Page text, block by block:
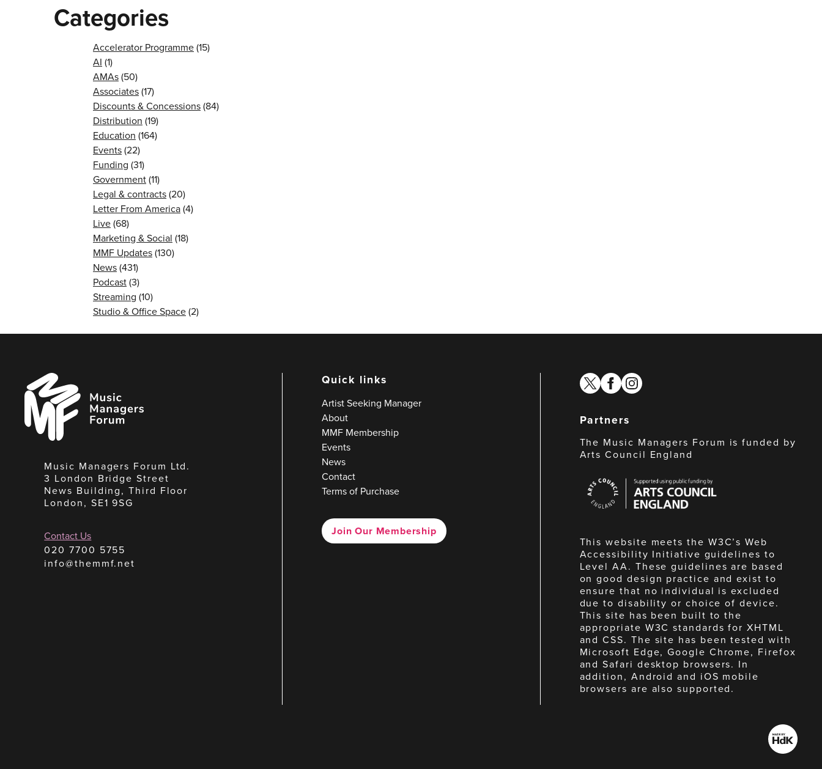
Categories
Accelerator Programme(15)
AI (1)
AMAs(50)
Associates(17)
Discounts & Concessions(84)
Distribution (19)
Education (164)
Events(22)
Funding (31)
Government(11)
Legal & contracts(20)
Letter From America(4)
Live(68)
Marketing & Social (18)
MMF Updates(130)
News(431)
Podcast(3)
Streaming (10)
Studio & Office Space(2)
Music
Managers
Forum
Music Managers Forum Ltd.
3 London Bridge Street
News Building, Third Floor
London, SE1 9SG
Contact Us
020 7700 5755
info@themmf.net
Quick links
Artist Seeking Manager
About
MMF Membership
Events
News
Contact
Terms of Purchase
Join Our Membership
twitterfacebook
instagram
Partners
The Music Managers Forum is funded by
Arts Council England
Council
England
This website meets the W3C’s Web
Accessibility Initiative guidelines to
Level AA. These guidelines are based
on good design practice and exist to
ensure that no individual is excluded
due to disability or choice of device.
This site has been built to the
appropriate W3C standards for XHTML
and CSS. The site has been tested with
Microsoft Edge, Google Chrome, Firefox
and Safari desktop browsers. In
addition, Android and iOS mobile
browsers are also supported.
Made
by
HdK